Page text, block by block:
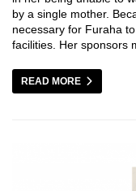
by a single mother.
necessary for Furaha
facilities. Her sponsors
READ MORE